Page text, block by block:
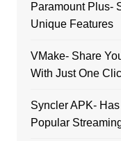
Paramount Plus-
Unique Features
VMake- Share
With Just One
Syncler APK-
Popular